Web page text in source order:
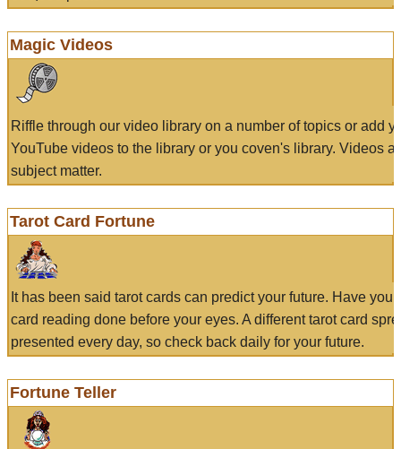
Magic Videos
Riffle through our video library on a number of topics or add
YouTube videos to the library or you coven's library. Videos
subject matter.
Tarot Card Fortune
It has been said tarot cards can predict your future. Have
card reading done before your eyes. A different tarot card
presented every day, so check back daily for your future.
Fortune Teller